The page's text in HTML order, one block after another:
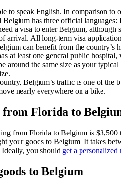
to speak English. In comparison
Belgium has three official languages:
a visa to enter Belgium, although
arrival. All long-term visa
can benefit from the country’s
at least one general public
around the same size as your
Belgium’s traffic is one of the
nearly everywhere on a bike.
from Florida to
from Florida to Belgium is $3,500
your goods to Belgium. It takes
Ideally, you should get a
to Belgium